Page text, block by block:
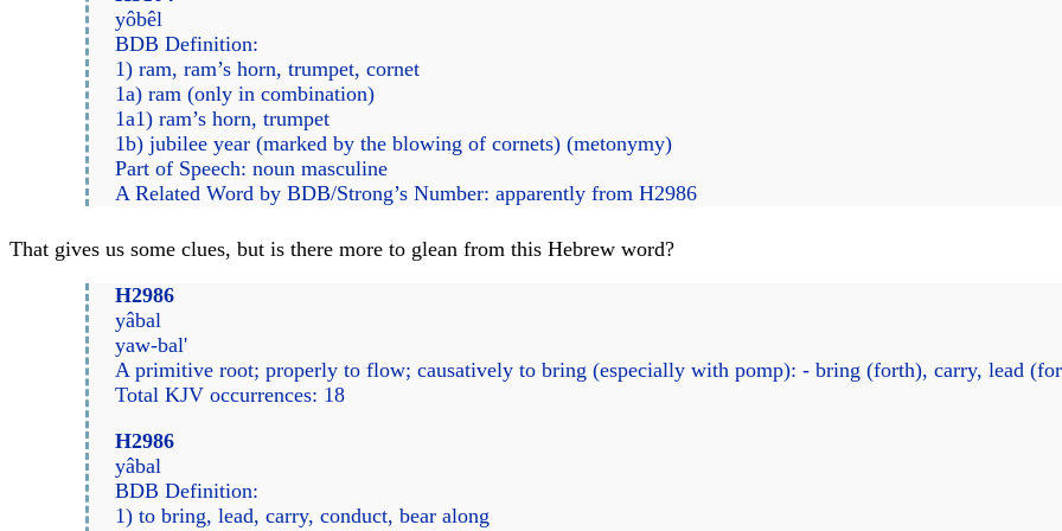
yôbêl
BDB Definition:
1) ram, ram’s horn, trumpet, cornet
1a) ram (only in combination)
1a1) ram’s horn, trumpet
1b) jubilee year (marked by the blowing of cornets) (metonymy)
Part of Speech: noun masculine
A Related Word by BDB/Strong’s Number: apparently from H2986
That gives us some clues, but is there more to glean from this Hebrew word?
H2986
yâbal
yaw-bal'
A primitive root; properly to flow; causatively to bring (especially with pomp): - bring (forth), carry, lead
Total KJV occurrences: 18
H2986
yâbal
BDB Definition:
1) to bring, lead, carry, conduct, bear along